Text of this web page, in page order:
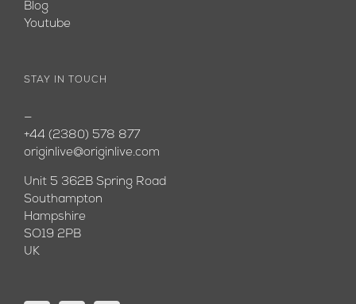
Blog
Youtube
STAY IN TOUCH
—
+44 (2380) 578 877
originlive@originlive.com
Unit 5 362B Spring Road
Southampton
Hampshire
SO19 2PB
UK